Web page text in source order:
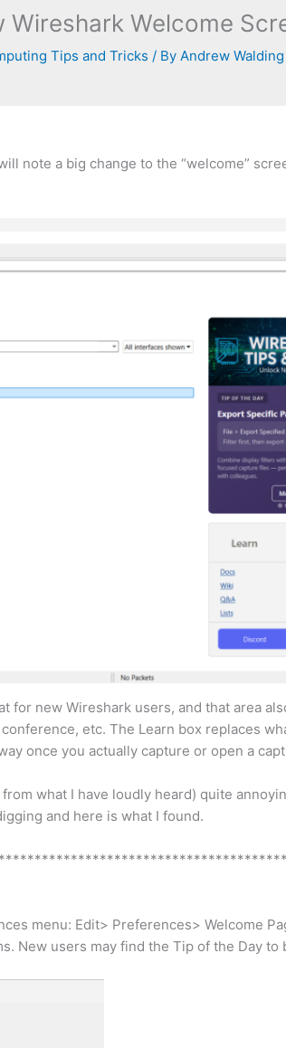
Wireshark Welcome
Tips and Tricks / By Andrew Walding
note a big change to the “welcome”
for new Wireshark users, and that area
etc. The Learn box replaces
once you actually capture or open a
what I have loudly heard) quite
and here is what I found.
menu: Edit> Preferences> Welcome
New users may find the Tip of the Day to